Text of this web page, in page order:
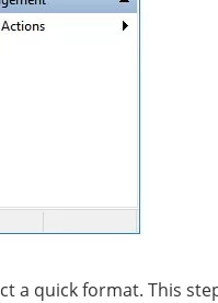
a quick format. This